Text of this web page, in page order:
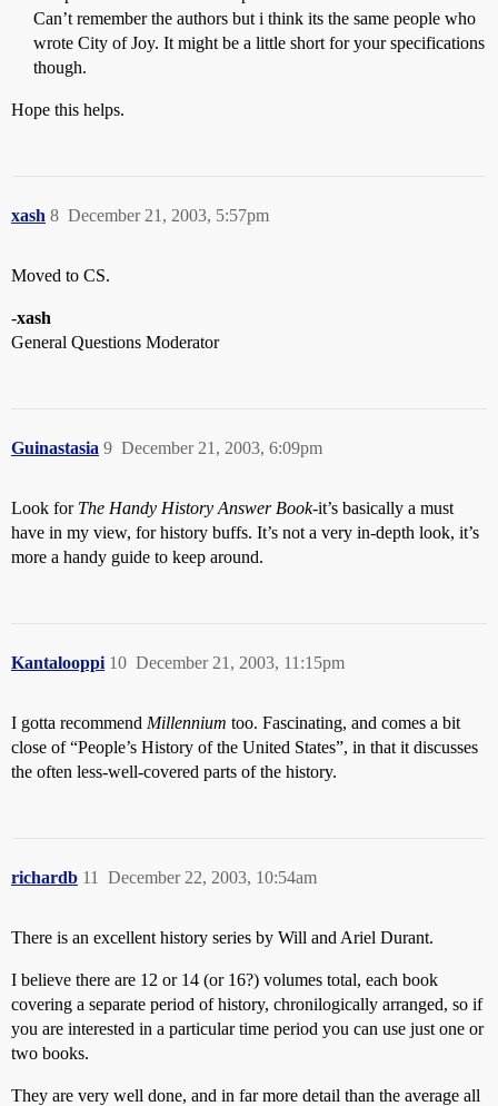
Can’t remember the authors but i think its the same people who
wrote City of Joy. It might be a little short for your specifications
though.
Hope this helps.
xash December 21, 2003, 5:57pm
8
Moved to CS.
-xash
General Questions Moderator
Guinastasia December 21, 2003, 6:09pm
9
Look for The Handy History Answer Book-it’s basically a must
have in my view, for history buffs. It’s not a very in-depth look, it’s
more a handy guide to keep around.
Kantalooppi December 21, 2003, 11:15pm
10
I gotta recommend Millennium too. Fascinating, and comes a bit
close of “People’s History of the United States”, in that it discusses
the often less-well-covered parts of the history.
richardb December 22, 2003, 10:54am
11
There is an excellent history series by Will and Ariel Durant.
I believe there are 12 or 14 (or 16?) volumes total, each book
covering a separate period of history, chronilogically arranged, so if
you are interested in a particular time period you can use just one or
two books.
They are very well done, and in far more detail than the average all